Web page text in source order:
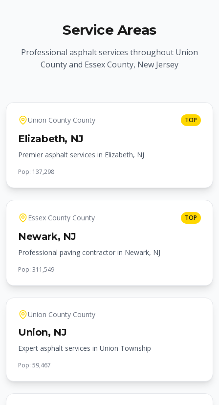
Service Areas
Professional asphalt services throughout Union
County and Essex County, New Jersey
Union County County TOP
Elizabeth, NJ
Premier asphalt services in Elizabeth, NJ
Pop: 137,298
Essex County County TOP
Newark, NJ
Professional paving contractor in Newark, NJ
Pop: 311,549
Union County County
Union, NJ
Expert asphalt services in Union Township
Pop: 59,467